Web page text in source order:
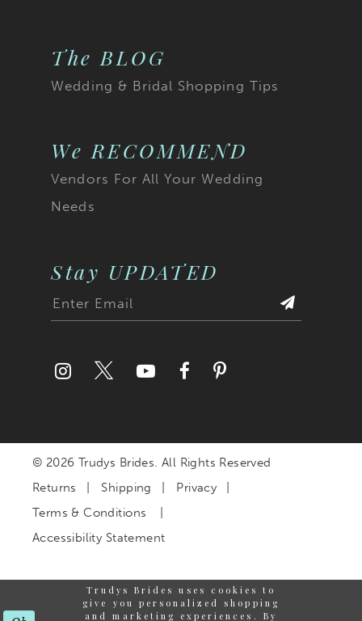
The BLOG
Wedding & Bridal Shopping Tips
We RECOMMEND
Vendors For All Your Wedding
Needs
Stay UPDATED
© 2026 Trudys Brides. All Rights Reserved
Returns
Shipping
Privacy
Terms & Conditions
Accessibility Statement
Trudys Brides uses cookies to
give you personalized shopping
and marketing experiences. By